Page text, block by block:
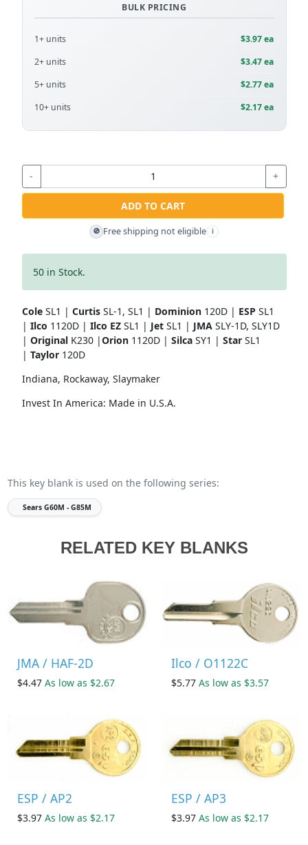
BULK PRICING
1+ units
$3.97 ea
2+ units
$3.47 ea
5+ units
$2.77 ea
10+ units
$2.17 ea
- +
ADD TO CART
🚫 Free shipping not eligible i
50 in Stock.
Cole SL1 | Curtis SL-1, SL1 | Dominion 120D | ESP SL1
| Ilco 1120D | Ilco EZSL1 | Jet SL1 | JMA SLY-1D, SLY1D
| Original K230 |Orion1120D | SilcaSY1 | Star SL1
| Taylor120D
Indiana, Rockaway, Slaymaker
Invest In America: Made in U.S.A.
This key blank is used on the following series:
SearsG60M - G85M
RELATED KEY BLANKS
JMA / HAF-2D
$4.47 As low as $2.67
Ilco / O1122C
$5.77 As low as $3.57
ESP / AP2
$3.97 As low as $2.17
ESP / AP3
$3.97 As low as $2.17